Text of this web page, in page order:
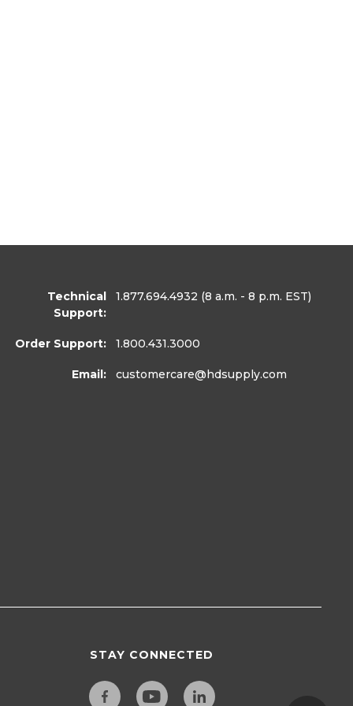
Technical
Support:
1.877.694.4932 (8 a.m. - 8 p.m. EST)
Order Support: 1.800.431.3000
Email: customercare@hdsupply.com
STAY CONNECTED